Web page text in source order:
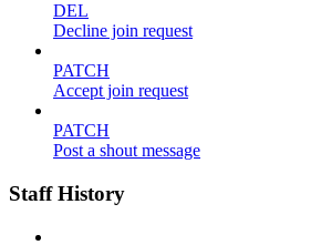
DEL
Decline join request
PATCH
Accept join request
PATCH
Post a shout message
Staff History